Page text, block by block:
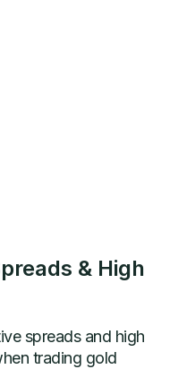
& High
spreads and high
trading gold